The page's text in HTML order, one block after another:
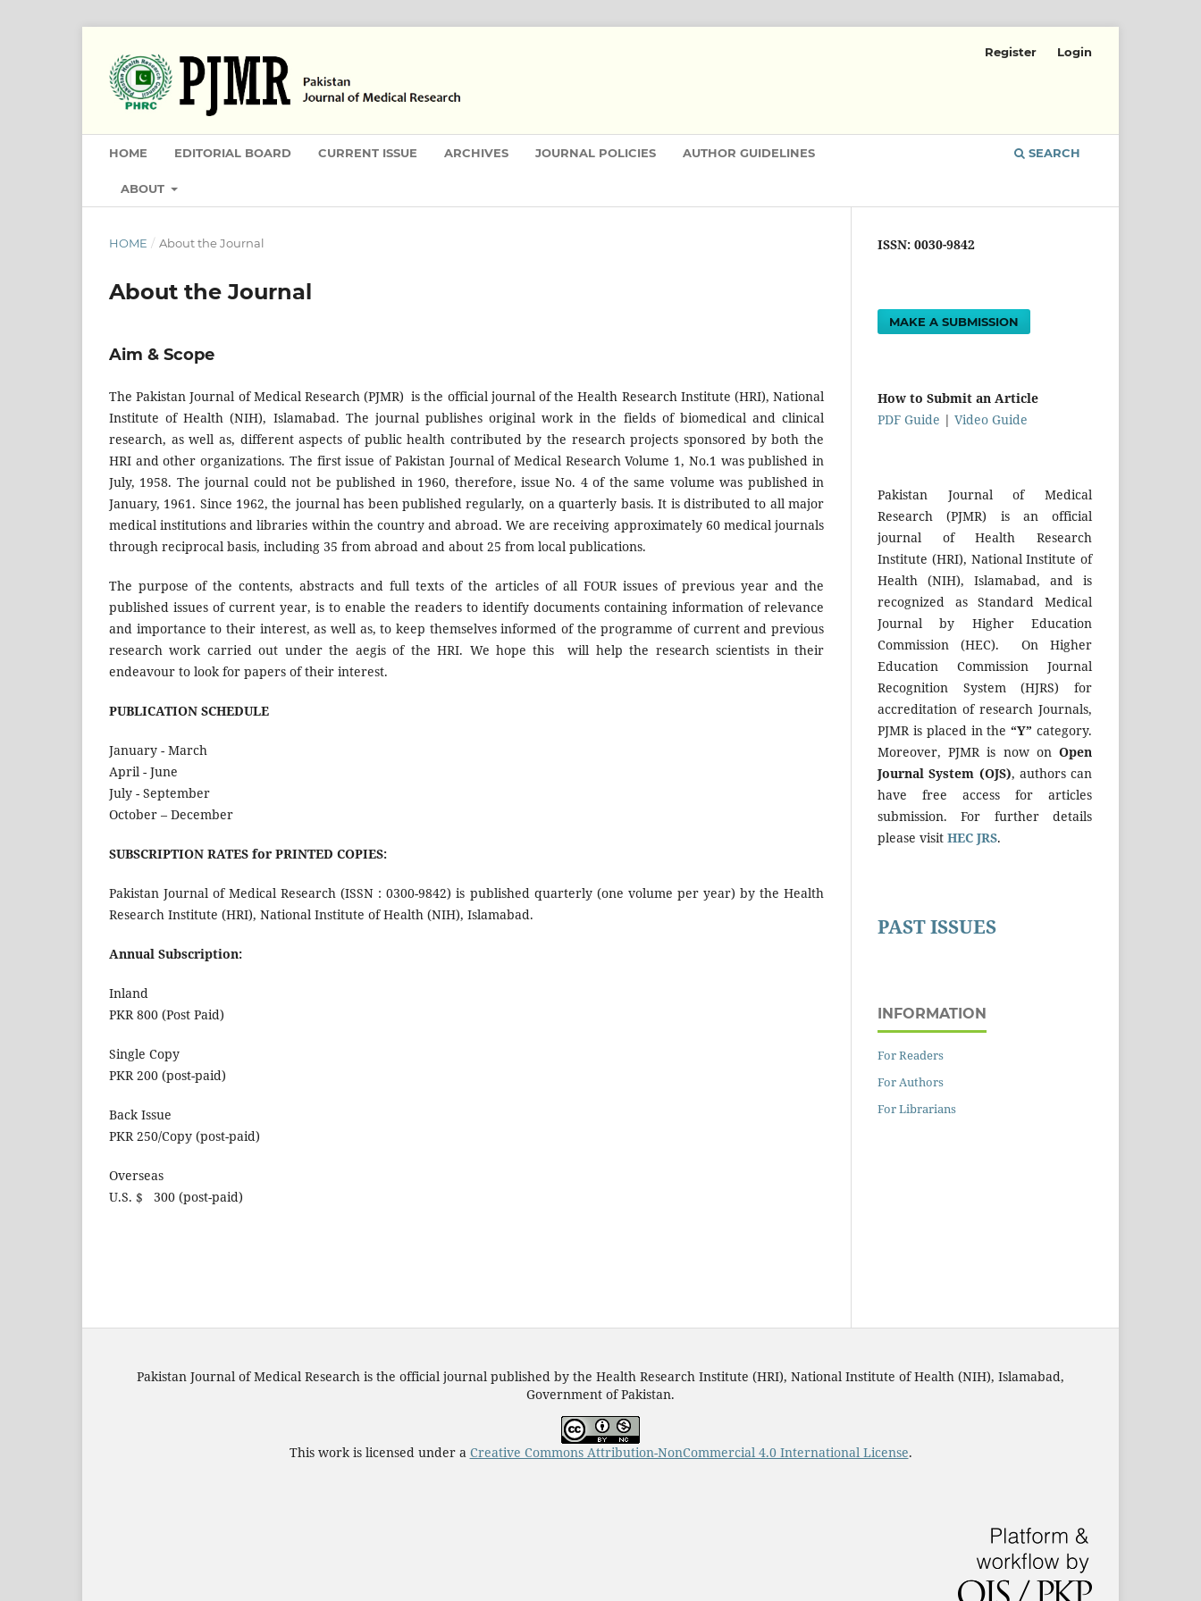
HOME EDITORIAL BOARD CURRENT ISSUE ARCHIVES JOURNAL POLICIES AUTHOR GUIDELINES
ABOUT
SEARCH
Register Login
HOME / About the Journal
About the Journal
Aim & Scope
The Pakistan Journal of Medical Research (PJMR) is the official journal of the Health Research Institute (HRI), National
Institute of Health (NIH), Islamabad. The journal publishes original work in the fields of biomedical and clinical
research, as well as, different aspects of public health contributed by the research projects sponsored by both the
HRI and other organizations. The first issue of Pakistan Journal of Medical Research Volume 1, No.1 was published in
July, 1958. The journal could not be published in 1960, therefore, issue No. 4 of the same volume was published in
January, 1961. Since 1962, the journal has been published regularly, on a quarterly basis. It is distributed to all major
medical institutions and libraries within the country and abroad. We are receiving approximately 60 medical journals
through reciprocal basis, including 35 from abroad and about 25 from local publications.
The purpose of the contents, abstracts and full texts of the articles of all FOUR issues of previous year and the
published issues of current year, is to enable the readers to identify documents containing information of relevance
and importance to their interest, as well as, to keep themselves informed of the programme of current and previous
research work carried out under the aegis of the HRI. We hope this will help the research scientists in their
endeavour to look for papers of their interest.
PUBLICATION SCHEDULE
January - March
April - June
July - September
October – December
SUBSCRIPTION RATES for PRINTED COPIES:
Pakistan Journal of Medical Research (ISSN : 0300-9842) is published quarterly (one volume per year) by the Health
Research Institute (HRI), National Institute of Health (NIH), Islamabad.
Annual Subscription:
Inland
PKR 800 (Post Paid)
Single Copy
PKR 200 (post-paid)
Back Issue
PKR 250/Copy (post-paid)
Overseas
U.S. $ 300 (post-paid)
ISSN: 0030-9842
MAKE A SUBMISSION
How to Submit an Article
PDF Guide | Video Guide
Pakistan Journal of Medical
Research (PJMR) is an official
journal of Health Research
Institute (HRI), National Institute of
Health (NIH), Islamabad, and is
recognized as Standard Medical
Journal by Higher Education
Commission (HEC). On Higher
Education Commission Journal
Recognition System (HJRS) for
accreditation of research Journals,
PJMR is placed in the“Y”category.
Moreover, PJMR is now on Open
Journal System (OJS), authors can
have free access for articles
submission. For further details
please visit HEC JRS.
PAST ISSUES
INFORMATION
For Readers
For Authors
For Librarians
Pakistan Journal of Medical Research is the official journal published by the Health Research Institute (HRI), National Institute of Health (NIH), Islamabad,
Government of Pakistan.
This work is licensed under a Creative Commons Attribution-NonCommercial 4.0 International License.